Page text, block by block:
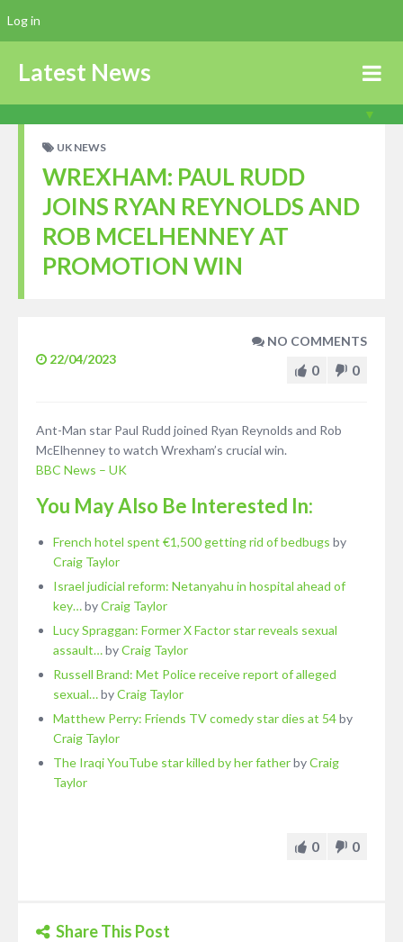
Latest News
UK NEWS
WREXHAM: PAUL RUDD
JOINS RYAN REYNOLDS AND
ROB MCELHENNEY AT
PROMOTION WIN
22/04/2023
NO COMMENTS
0 0
Ant-Man star Paul Rudd joined Ryan Reynolds and Rob
McElhenney to watch Wrexham’s crucial win.
BBC News – UK
You May Also Be Interested In:
French hotel spent €1,500 getting rid of bedbugs by
Craig Taylor
Israel judicial reform: Netanyahu in hospital ahead of
key…byCraig Taylor
Lucy Spraggan: Former X Factor star reveals sexual
assault…byCraig Taylor
Russell Brand: Met Police receive report of alleged
sexual…byCraig Taylor
Matthew Perry: Friends TV comedy star dies at 54by
Craig Taylor
The Iraqi YouTube star killed by her fatherbyCraig
Taylor
0 0
Share This Post
Log in